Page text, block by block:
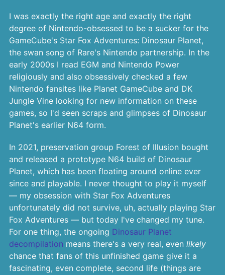
I was exactly the right age and exactly the right
degree of Nintendo-obsessed to be a sucker for the
GameCube's Star Fox Adventures: Dinosaur Planet,
the swan song of Rare's Nintendo partnership. In the
early 2000s I read EGM and Nintendo Power
religiously and also obsessively checked a few
Nintendo fansites like Planet GameCube and DK
Jungle Vine looking for new information on these
games, so I'd seen scraps and glimpses of Dinosaur
Planet's earlier N64 form.
In 2021, preservation group Forest of Illusion bought
and released a prototype N64 build of Dinosaur
Planet, which has been floating around online ever
since and playable. I never thought to play it myself
— my obsession with Star Fox Adventures
unfortunately did not survive, uh, actually playing Star
Fox Adventures — but today I've changed my tune.
For one thing, the ongoing Dinosaur Planet
decompilation means there's a very real, even likely
chance that fans of this unfinished game give it a
fascinating, even complete, second life (things are